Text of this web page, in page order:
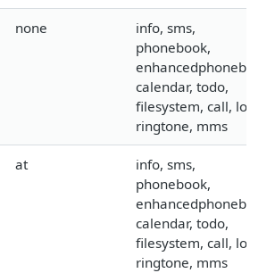
none
info, sms,
phonebook,
enhancedphonebook,
calendar, todo,
filesystem, call, logo,
ringtone, mms
at
info, sms,
phonebook,
enhancedphonebook,
calendar, todo,
filesystem, call, logo,
ringtone, mms